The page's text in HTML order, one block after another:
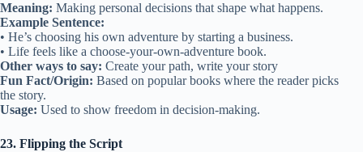
Meaning: Making personal decisions that shape what happens.
Example Sentence:
• He’s choosing his own adventure by starting a business.
• Life feels like a choose-your-own-adventure book.
Other ways to say: Create your path, write your story
Fun Fact/Origin: Based on popular books where the reader picks
the story.
Usage: Used to show freedom in decision-making.
23. Flipping the Script